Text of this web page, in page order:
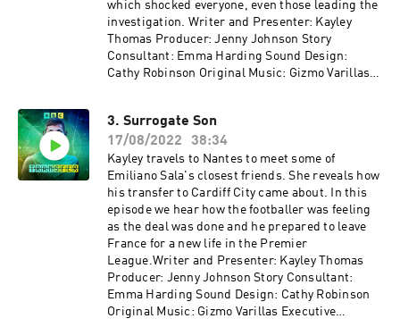
which shocked everyone, even those leading the
investigation. Writer and Presenter: Kayley
Thomas Producer: Jenny Johnson Story
Consultant: Emma Harding Sound Design:
Cathy Robinson Original Music: Gizmo Varillas
3. Surrogate Son
17/08/2022
38:34
Kayley travels to Nantes to meet some of
Emiliano Sala's closest friends. She reveals how
his transfer to Cardiff City came about. In this
episode we hear how the footballer was feeling
as the deal was done and he prepared to leave
France for a new life in the Premier
League.Writer and Presenter: Kayley Thomas
Producer: Jenny Johnson Story Consultant:
Emma Harding Sound Design: Cathy Robinson
Original Music: Gizmo Varillas Executive